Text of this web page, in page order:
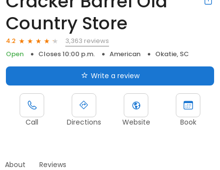
Country Store
4.2
3,363 reviews
Open
Closes 10:00 p.m. American Okatie, SC
Write a review
Call Directions Website Book
About Reviews